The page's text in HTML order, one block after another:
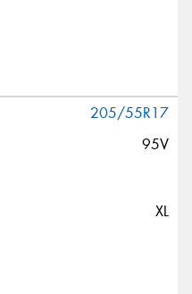
205/55R17
95V
XL